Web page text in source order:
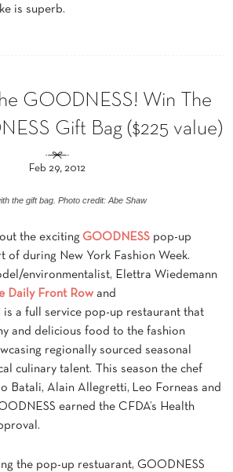
is superb.
GOODNESS! Win The
Gift Bag ($225 value)
Feb 29, 2012
the gift bag. Photo credit: Abe Shaw
the exciting GOODNESS pop-up
of during New York Fashion Week.
environmentalist, Elettra Wiedemann
Daily Front Row and
is a full service pop-up restaurant that
and delicious food to the fashion
regionally sourced seasonal
culinary talent. This season the chef
Batali, Alain Allegretti, Leo Forneas and
earned the CFDA’s Health
the pop-up restuarant, GOODNESS